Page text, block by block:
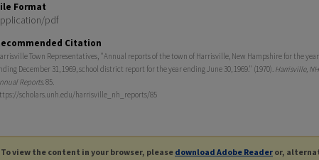
Format
pdf
Citation
Town Representatives, "Annual reports of the town of Harrisville, New Hampshire for the year
December 31, 1969, school district report for the year ending June 30, 1969." (1970). Harrisville, NH
Reports. 85.
scholars.unh.edu/harrisville_nh_reports/85
To view the content in your browser, please download Adobe Reader or,